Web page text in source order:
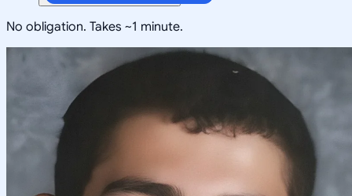
No obligation. Takes ~1 minute.